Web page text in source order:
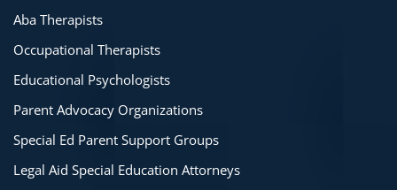
Aba Therapists
Occupational Therapists
Educational Psychologists
Parent Advocacy Organizations
Special Ed Parent Support Groups
Legal Aid Special Education Attorneys